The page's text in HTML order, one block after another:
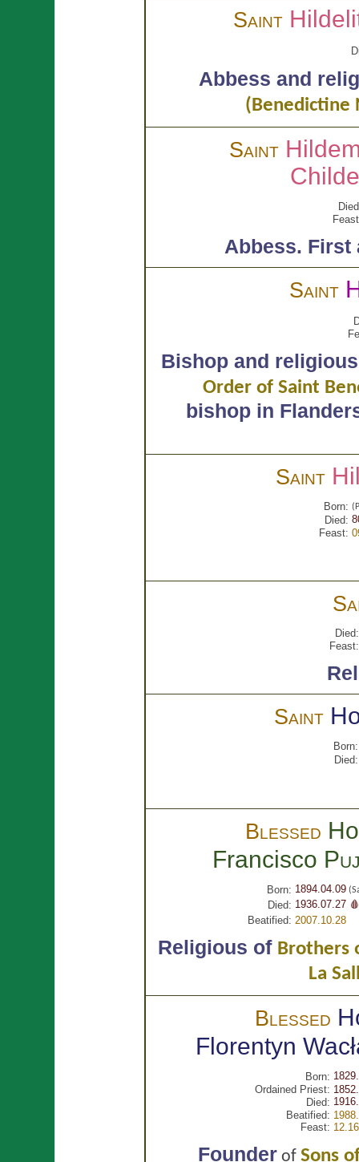
Saint
Abbess and
(Benedictine
Saint
Abbess. First
Saint
Bishop and
Order of Saint
bishop in
Saint
Born:
Died:
Feast:
Died:
Feast:
Saint
Born:
Died:
Blessed
Francisco
Born: 1894.04.09
Died: 1936.07.27 🩸
Beatified: 2007.10.28
Religious of Brothers
La
Blessed
Florentyn
Born:
Ordained Priest:
Died:
Beatified:
Feast: 12.16
Founder of Sons